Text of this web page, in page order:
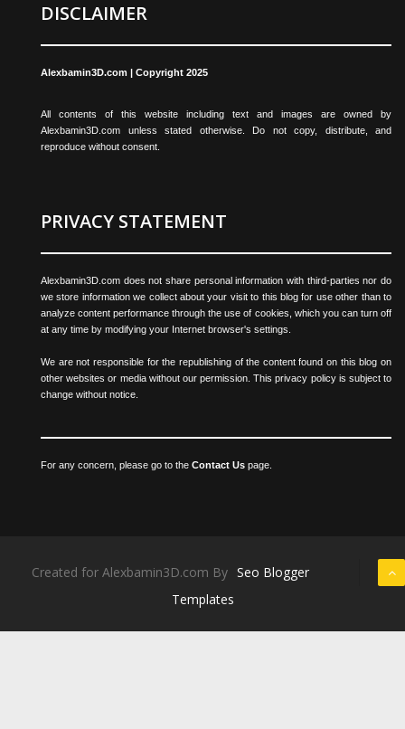
DISCLAIMER
Alexbamin3D.com | Copyright 2025
All contents of this website including text and images are owned by
Alexbamin3D.com unless stated otherwise. Do not copy, distribute, and
reproduce without consent.
PRIVACY STATEMENT
Alexbamin3D.com does not share personal information with third-parties nor do
we store information we collect about your visit to this blog for use other than to
analyze content performance through the use of cookies, which you can turn off
at any time by modifying your Internet browser's settings.
We are not responsible for the republishing of the content found on this blog on
other websites or media without our permission. This privacy policy is subject to
change without notice.
For any concern, please go to the Contact Us page.
Created for Alexbamin3D.com By Seo Blogger
Templates